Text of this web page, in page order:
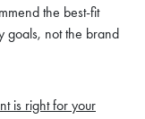
the best-fit
goals, not the brand
is right for your